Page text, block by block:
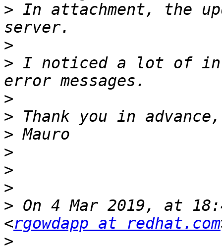
> In attachment, the
>
> I noticed a lot of
>
>
>
>
>
>
> On 4 Mar 2019, at
<rgowdapp at redhat.com
>